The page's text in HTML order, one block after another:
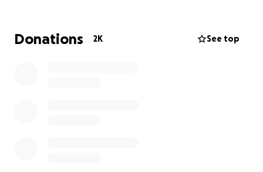
Donations 2K See top